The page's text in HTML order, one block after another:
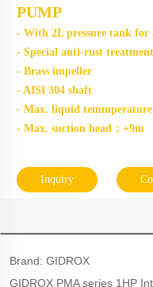
PUMP
- With 2L pressure tank for
- Special anti-rust treatment
- Brass impeller
- AISI 304 shaft
- Max. liquid temmperature
- Max. suction head：+9m
Inquiry
Brand: GIDROX
GIDROX PMA series 1HP